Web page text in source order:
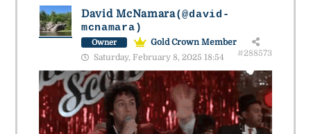
David McNamara(@david-
mcnamara)
Owner
Gold Crown Member
Saturday, February 8, 2025 18:54
#288573